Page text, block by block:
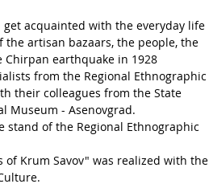
acquainted with the everyday life
artisan bazaars, the people, the
Chirpan earthquake in 1928
from the Regional Ethnographic
their colleagues from the State
Museum - Asenovgrad.
stand of the Regional Ethnographic
Krum Savov" was realized with the